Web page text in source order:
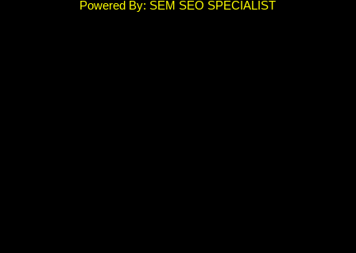
Powered By: SEM SEO SPECIALIST